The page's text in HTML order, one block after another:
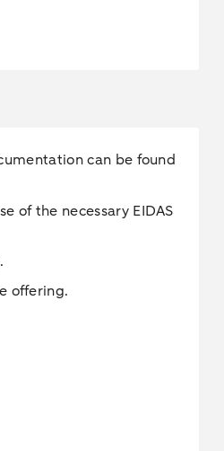
can be found
of the necessary EIDAS
offering.